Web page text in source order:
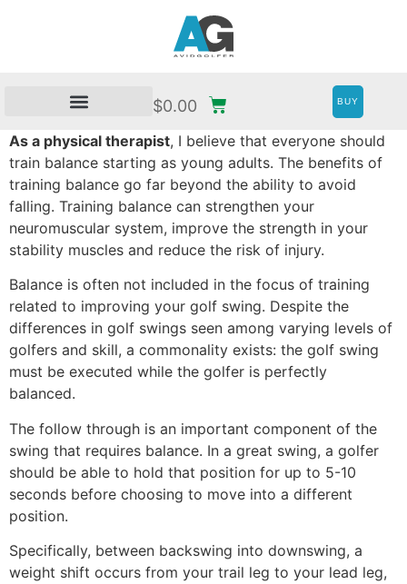
$0.00 BUY
As a physical therapist, I believe that everyone should
train balance starting as young adults. The benefits of
training balance go far beyond the ability to avoid
falling. Training balance can strengthen your
neuromuscular system, improve the strength in your
stability muscles and reduce the risk of injury.
Balance is often not included in the focus of training
related to improving your golf swing. Despite the
differences in golf swings seen among varying levels of
golfers and skill, a commonality exists: the golf swing
must be executed while the golfer is perfectly
balanced.
The follow through is an important component of the
swing that requires balance. In a great swing, a golfer
should be able to hold that position for up to 5-10
seconds before choosing to move into a different
position.
Specifically, between backswing into downswing, a
weight shift occurs from your trail leg to your lead leg,